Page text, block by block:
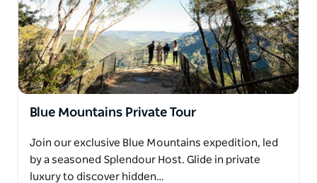
Blue Mountains Private Tour
Join our exclusive Blue Mountains expedition, led
by a seasoned Splendour Host. Glide in private
luxury to discover hidden…